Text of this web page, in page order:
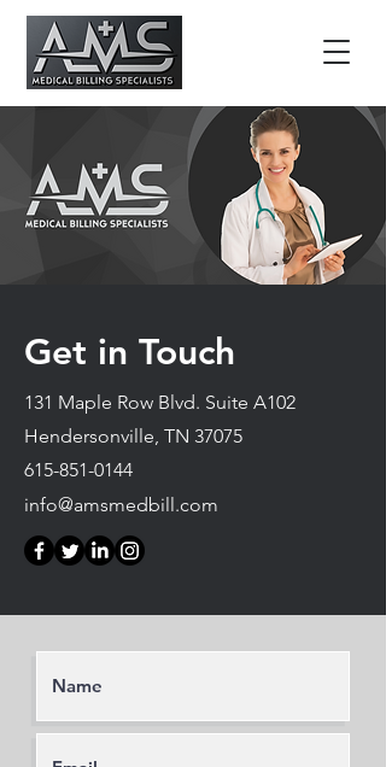
Get in Touch
131 Maple Row Blvd. Suite A102
Hendersonville, TN 37075
615-851-0144
info@amsmedbill.com